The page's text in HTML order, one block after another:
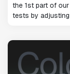
the 1st part of
tests by